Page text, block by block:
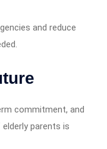
and reduce
commitment, and
parents is